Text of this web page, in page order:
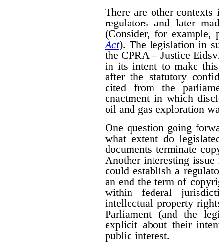
There are other
regulators and later
(Consider, for example,
Act). The legislation in
the CPRA – Justice
in its intent to make
after the statutory
cited from the
enactment in which
oil and gas exploration
One question going
what extent do
documents terminate
Another interesting
could establish a
an end the term of
within federal
intellectual property
Parliament (and the
explicit about their
public interest.